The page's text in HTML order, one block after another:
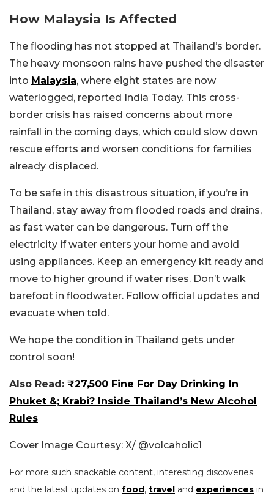
How Malaysia Is Affected
The flooding has not stopped at Thailand’s border.
The heavy monsoon rains have pushed the disaster
into Malaysia, where eight states are now
waterlogged, reported India Today. This cross-
border crisis has raised concerns about more
rainfall in the coming days, which could slow down
rescue efforts and worsen conditions for families
already displaced.
To be safe in this disastrous situation, if you’re in
Thailand, stay away from flooded roads and drains,
as fast water can be dangerous. Turn off the
electricity if water enters your home and avoid
using appliances. Keep an emergency kit ready and
move to higher ground if water rises. Don’t walk
barefoot in floodwater. Follow official updates and
evacuate when told.
We hope the condition in Thailand gets under
control soon!
Also Read: ₹27,500 Fine For Day Drinking In
Phuket &; Krabi? Inside Thailand’s New Alcohol
Rules
Cover Image Courtesy: X/ @volcaholic1
For more such snackable content, interesting discoveries
and the latest updates on food, travel and experiences in